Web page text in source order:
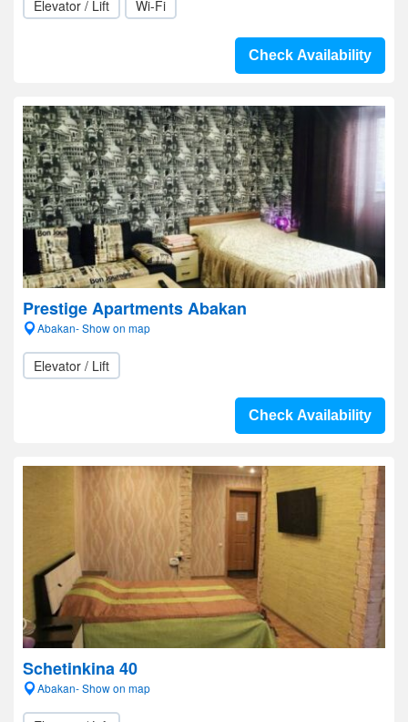
Elevator / Lift Wi-Fi
Check Availability
Prestige Apartments Abakan
Abakan- Show on map
Elevator / Lift
Check Availability
Schetinkina 40
Abakan- Show on map